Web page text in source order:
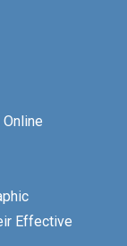
Effective